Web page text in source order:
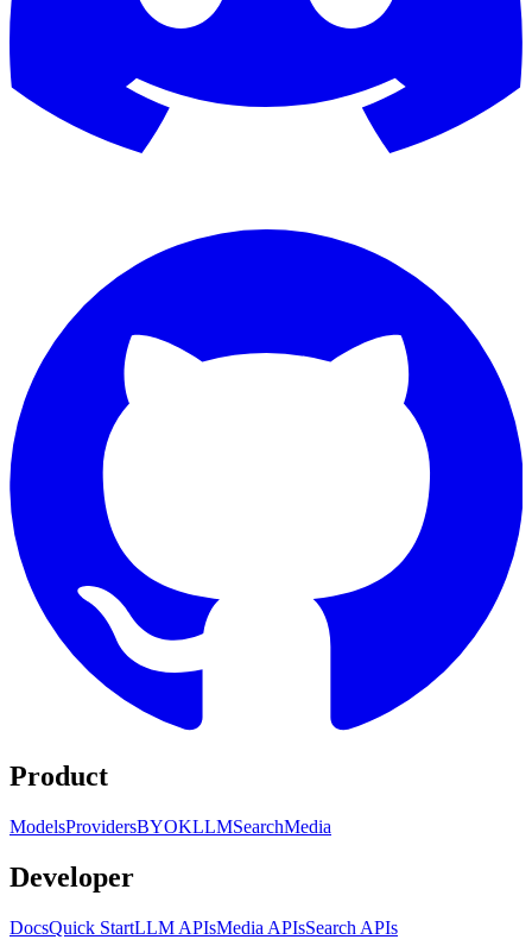
Product
ModelsProvidersBYOKLLMSearchMedia
Developer
DocsQuick StartLLM APIsMedia APIsSearch APIs